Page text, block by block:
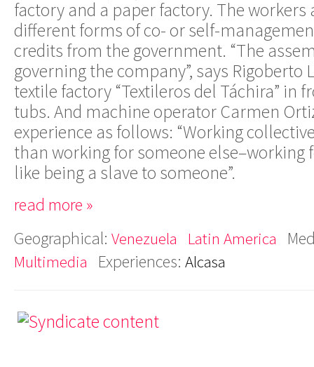
factory and a paper factory. The workers
different forms of co- or self-
credits from the government. “The
governing the company”, says Rigoberto
textile factory “Textileros del Táchira” in
tubs. And machine operator Carmen
experience as follows: “Working
than working for someone else–working
like being a slave to someone”.
read more »
Geographical: Venezuela Latin America
Multimedia Experiences: Alcasa